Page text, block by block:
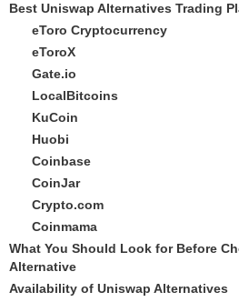
Best Uniswap Alternatives Trading
eToro Cryptocurrency
eToroX
Gate.io
LocalBitcoins
KuCoin
Huobi
Coinbase
CoinJar
Crypto.com
Coinmama
What You Should Look for Before
Alternative
Availability of Uniswap Alternatives